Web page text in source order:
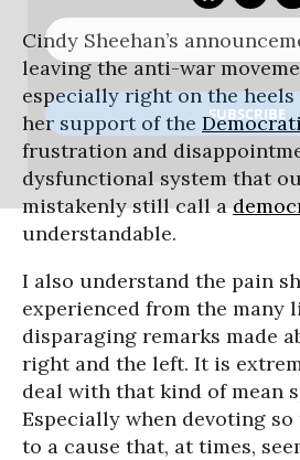
Cindy Sheehan’s
leaving the anti-war
especially right on the
her support of the
frustration and
dysfunctional system that
mistakenly still call a
understandable.
I also understand the pain
experienced from the many
disparaging remarks made
right and the left. It is
deal with that kind of mean
Especially when devoting
to a cause that, at times,